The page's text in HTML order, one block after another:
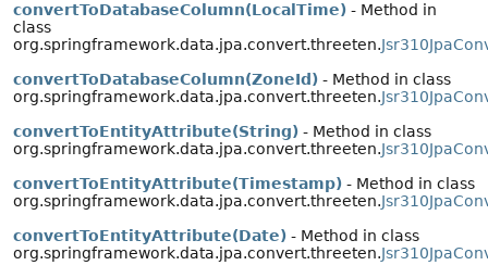
convertToDatabaseColumn(LocalTime) - Method in
class
org.springframework.data.jpa.convert.threeten.
convertToDatabaseColumn(ZoneId) - Method in class
org.springframework.data.jpa.convert.threeten.
convertToEntityAttribute(String) - Method in class
org.springframework.data.jpa.convert.threeten.
convertToEntityAttribute(Timestamp) - Method in class
org.springframework.data.jpa.convert.threeten.
convertToEntityAttribute(Date) - Method in class
org.springframework.data.jpa.convert.threeten.